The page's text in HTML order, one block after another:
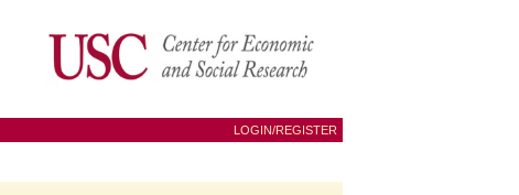
LOGIN/REGISTER